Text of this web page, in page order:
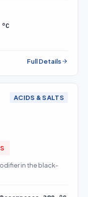
Full Details
ACIDS & SALTS
in the black-